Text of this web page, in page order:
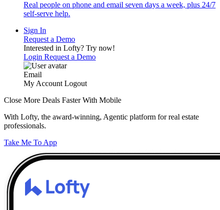
Real people on phone and email seven days a week, plus 24/7
self-serve help.
Sign In
Request a Demo
Interested in Lofty? Try now!
Login Request a Demo
Email
My Account Logout
Close More Deals Faster With Mobile
With Lofty, the award-winning, Agentic platform for real estate
professionals.
Take Me To App